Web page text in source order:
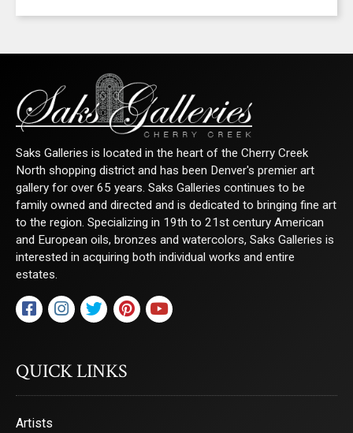
Saks Galleries is located in the heart of the Cherry Creek
North shopping district and has been Denver's premier art
gallery for over 65 years. Saks Galleries continues to be
family owned and directed and is dedicated to bringing fine art
to the region. Specializing in 19th to 21st century American
and European oils, bronzes and watercolors, Saks Galleries is
interested in acquiring both individual works and entire
estates.
QUICK LINKS
Artists